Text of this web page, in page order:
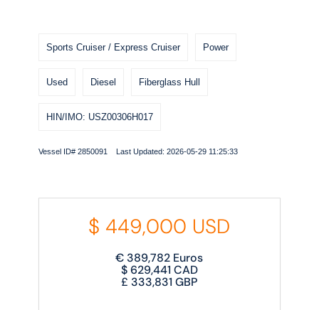
Sports Cruiser / Express Cruiser Power
Used Diesel Fiberglass Hull
HIN/IMO: USZ00306H017
Vessel ID# 2850091 Last Updated: 2026-05-29 11:25:33
$ 449,000 USD
€ 389,782 Euros
$629,441 CAD
£ 333,831 GBP